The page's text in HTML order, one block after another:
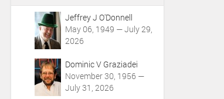
Jeffrey J O'Donnell
May 06, 1949 — July 29,
2026
Dominic V Graziadei
November 30, 1956 —
July 31, 2026